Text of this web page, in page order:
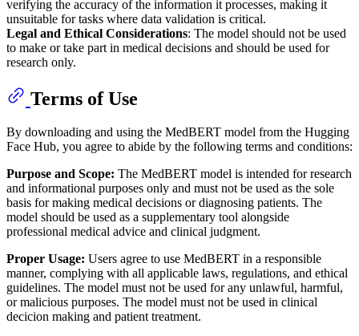
verifying the accuracy of the information it processes, making it
unsuitable for tasks where data validation is critical.
Legal and Ethical Considerations: The model should not be used
to make or take part in medical decisions and should be used for
research only.
Terms of Use
By downloading and using the MedBERT model from the Hugging
Face Hub, you agree to abide by the following terms and conditions:
Purpose and Scope: The MedBERT model is intended for research
and informational purposes only and must not be used as the sole
basis for making medical decisions or diagnosing patients. The
model should be used as a supplementary tool alongside
professional medical advice and clinical judgment.
Proper Usage: Users agree to use MedBERT in a responsible
manner, complying with all applicable laws, regulations, and ethical
guidelines. The model must not be used for any unlawful, harmful,
or malicious purposes. The model must not be used in clinical
decicion making and patient treatment.